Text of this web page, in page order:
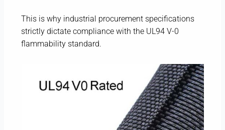
This is why industrial procurement specifications
strictly dictate compliance with the UL94 V-0
flammability standard.